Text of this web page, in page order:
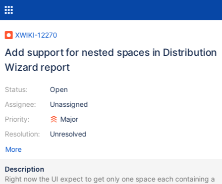
XWIKI-12270
Add support for nested spaces in Distribution
Wizard report
Status:
Assignee:
Priority:
Resolution:
Open
Unassigned
Major
Unresolved
More
Description
Right now the UI expect to get only one space each containing a